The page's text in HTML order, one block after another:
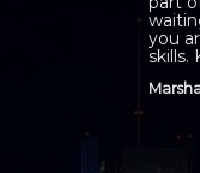
you
skills.